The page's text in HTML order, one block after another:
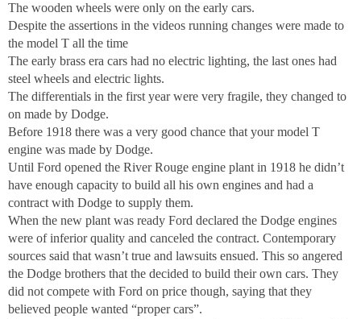
The wooden wheels were only on the early cars.
Despite the assertions in the videos running changes were made to
the model T all the time
The early brass era cars had no electric lighting, the last ones had
steel wheels and electric lights.
The differentials in the first year were very fragile, they changed to
on made by Dodge.
Before 1918 there was a very good chance that your model T
engine was made by Dodge.
Until Ford opened the River Rouge engine plant in 1918 he didn’t
have enough capacity to build all his own engines and had a
contract with Dodge to supply them.
When the new plant was ready Ford declared the Dodge engines
were of inferior quality and canceled the contract. Contemporary
sources said that wasn’t true and lawsuits ensued. This so angered
the Dodge brothers that the decided to build their own cars. They
did not compete with Ford on price though, saying that they
believed people wanted “proper cars”.